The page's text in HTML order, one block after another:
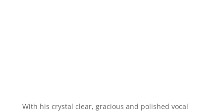
With his crystal clear, gracious and polished vocal